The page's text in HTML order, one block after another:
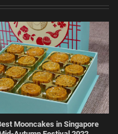
Mooncakes in Singapore